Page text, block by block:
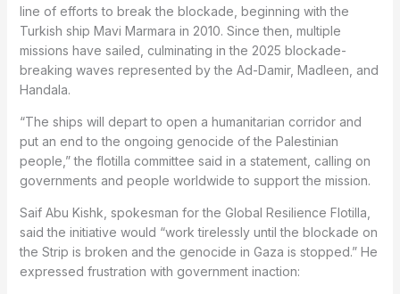
line of efforts to break the blockade, beginning with the
Turkish ship Mavi Marmara in 2010. Since then, multiple
missions have sailed, culminating in the 2025 blockade-
breaking waves represented by the Ad-Damir, Madleen, and
Handala.
“The ships will depart to open a humanitarian corridor and
put an end to the ongoing genocide of the Palestinian
people,” the flotilla committee said in a statement, calling on
governments and people worldwide to support the mission.
Saif Abu Kishk, spokesman for the Global Resilience Flotilla,
said the initiative would “work tirelessly until the blockade on
the Strip is broken and the genocide in Gaza is stopped.” He
expressed frustration with government inaction: